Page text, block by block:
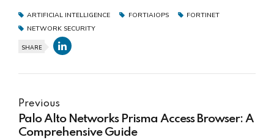
ARTIFICIAL INTELLIGENCE FORTIAIOPS
FORTINET
NETWORK SECURITY
SHARE
Previous
Palo Alto Networks Prisma Access Browser: A
Comprehensive Guide